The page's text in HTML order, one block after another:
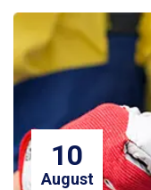
10
August